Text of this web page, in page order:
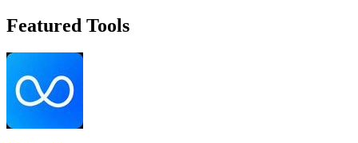
Featured Tools